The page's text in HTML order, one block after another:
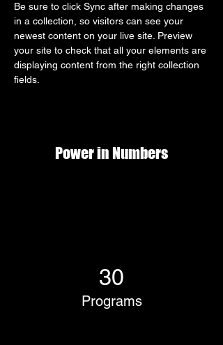
Be sure to click Sync after making changes
in a collection, so visitors can see your
newest content on your live site. Preview
your site to check that all your elements are
displaying content from the right collection
fields.
Power in Numbers
30
Programs